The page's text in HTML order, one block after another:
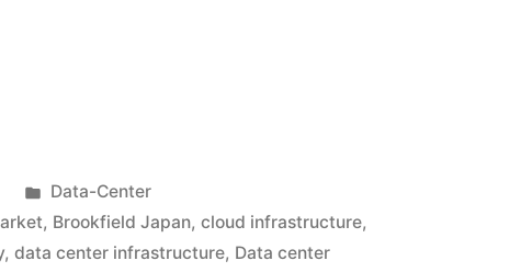
Data-Center
, Brookfield Japan,cloud infrastructure,
,data center infrastructure, Data center